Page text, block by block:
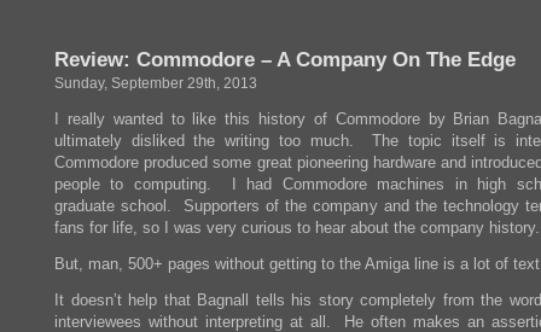
Review: Commodore – A Company On The Edge
Sunday, September 29th, 2013
I really wanted to like this history of Commodore by Brian
ultimately disliked the writing too much. The topic itself is
Commodore produced some great pioneering hardware and
people to computing. I had Commodore machines in high
graduate school. Supporters of the company and the technology
fans for life, so I was very curious to hear about the company history.
But, man, 500+ pages without getting to the Amiga line is a lot of
It doesn’t help that Bagnall tells his story completely from the
interviewees without interpreting at all. He often makes an